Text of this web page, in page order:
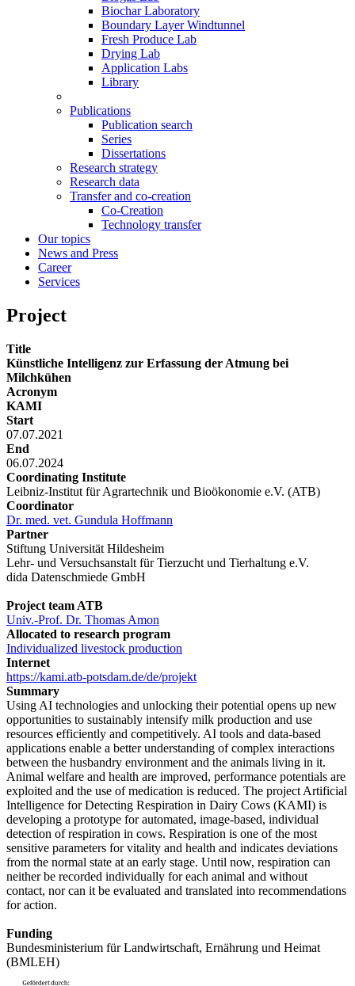
Biochar Laboratory
Boundary Layer Windtunnel
Fresh Produce Lab
Drying Lab
Application Labs
Library
Publications
Publication search
Series
Dissertations
Research strategy
Research data
Transfer and co-creation
Co-Creation
Technology transfer
Our topics
News and Press
Career
Services
Project
Title
Künstliche Intelligenz zur Erfassung der Atmung bei
Milchkühen
Acronym
KAMI
Start
07.07.2021
End
06.07.2024
Coordinating Institute
Leibniz-Institut für Agrartechnik und Bioökonomie e.V. (ATB)
Coordinator
Dr. med. vet. Gundula Hoffmann
Partner
Stiftung Universität Hildesheim
Lehr- und Versuchsanstalt für Tierzucht und Tierhaltung e.V.
dida Datenschmiede GmbH
Project team ATB
Univ.-Prof. Dr. Thomas Amon
Allocated to research program
Individualized livestock production
Internet
https://kami.atb-potsdam.de/de/projekt
Summary
Using AI technologies and unlocking their potential opens up new
opportunities to sustainably intensify milk production and use
resources efficiently and competitively. AI tools and data-based
applications enable a better understanding of complex interactions
between the husbandry environment and the animals living in it.
Animal welfare and health are improved, performance potentials are
exploited and the use of medication is reduced. The project Artificial
Intelligence for Detecting Respiration in Dairy Cows (KAMI) is
developing a prototype for automated, image-based, individual
detection of respiration in cows. Respiration is one of the most
sensitive parameters for vitality and health and indicates deviations
from the normal state at an early stage. Until now, respiration can
neither be recorded individually for each animal and without
contact, nor can it be evaluated and translated into recommendations
for action.
Funding
Bundesministerium für Landwirtschaft, Ernährung und Heimat
(BMLEH)